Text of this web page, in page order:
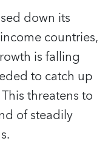
down its
countries,
is falling
to catch up
threatens to
of steadily